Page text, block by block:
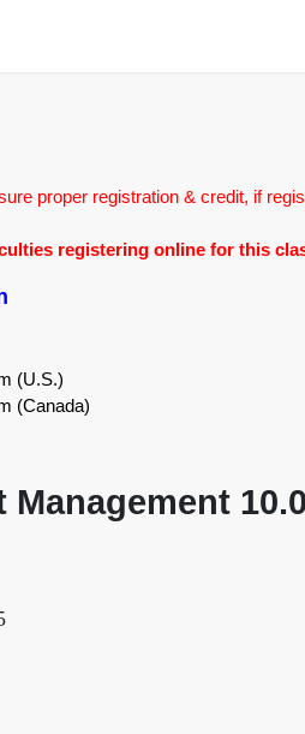
proper registration & credit, if
registering online for this
(U.S.)
(Canada)